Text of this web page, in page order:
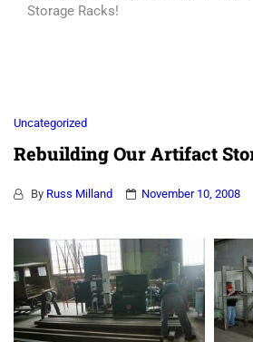
Storage Racks!
Uncategorized
Rebuilding Our Artifact
By Russ Milland November 10, 2008